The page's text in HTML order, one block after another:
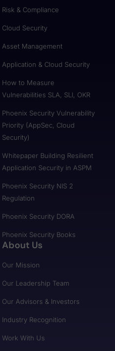
Risk & Compliance
Cloud Security
Asset Management
Application & Cloud Security
How to Measure
Vulnerabilities SLA, SLI, OKR
Phoenix Security Vulnerability
Priority (AppSec, Cloud
Security)
Whitepaper Building Resilient
Application Security in ASPM
Phoenix Security NIS 2
Regulation
Phoenix Security DORA
Phoenix Security Books
About Us
Our Mission
Our Leadership Team
Our Advisors & Investors
Industry Recognition
Work With Us